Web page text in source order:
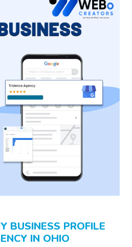
BUSINESS PROFILE
IN OHIO